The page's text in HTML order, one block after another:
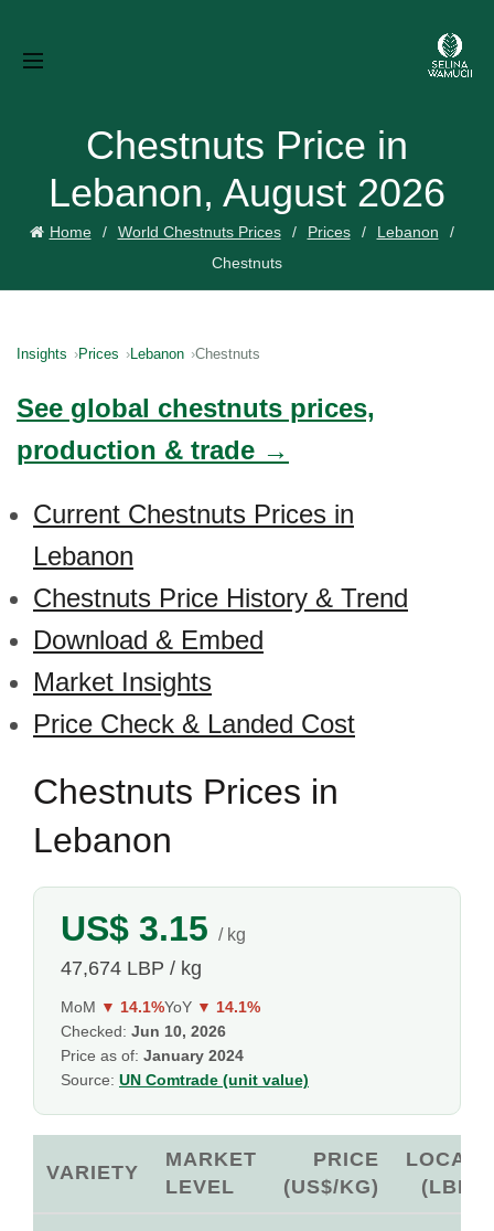
Chestnuts Price in
Lebanon, August 2026
Home World Chestnuts Prices Prices
Lebanon
Chestnuts
Insights Prices Lebanon Chestnuts
See global chestnuts prices,
production & trade →
Current Chestnuts Prices in
Lebanon
Chestnuts Price History & Trend
Download & Embed
Market Insights
Price Check & Landed Cost
Chestnuts Prices in
Lebanon
US$ 3.15 / kg
47,674 LBP / kg
MoM ▼ 14.1%YoY ▼ 14.1%
Checked: Jun 10, 2026
Price as of: January 2024
Source: UN Comtrade (unit value)
VARIETY
MARKET
LEVEL
PRICE
(US$/KG)
LOCAL
(LBP)